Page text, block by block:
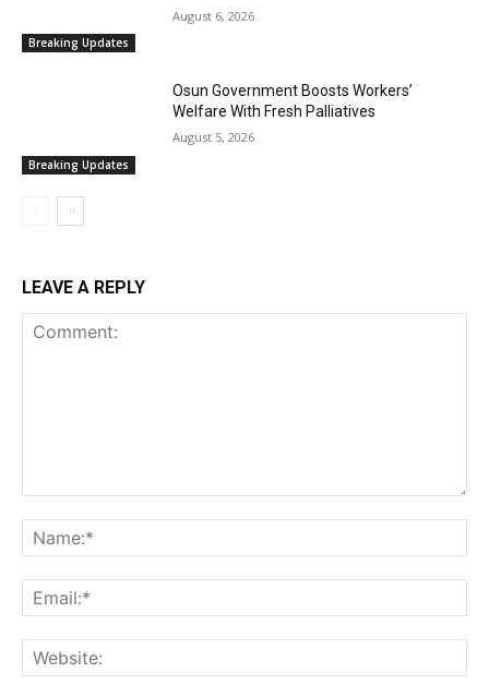
Breaking Updates
August 6, 2026
Breaking Updates
Osun Government Boosts Workers’
Welfare With Fresh Palliatives
August 5, 2026
LEAVE A REPLY